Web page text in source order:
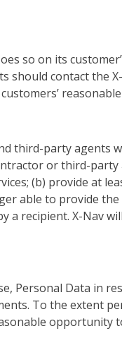
so on its
should contact the
third-party agents
or third-
(b) provide at
able to provide
a recipient. X-Nav
Personal Data
To the extent
opportunity